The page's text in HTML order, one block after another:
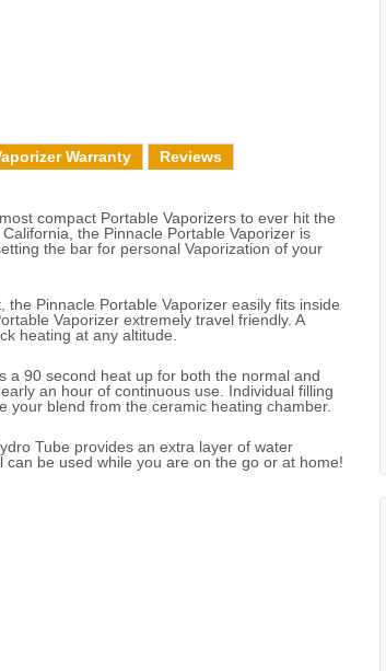
Warranty Reviews
compact Portable Vaporizers to ever hit the
the Pinnacle Portable Vaporizer is
the bar for personal Vaporization of your
Pinnacle Portable Vaporizer easily fits inside
Vaporizer extremely travel friendly. A
heating at any altitude.
a 90 second heat up for both the normal and
an hour of continuous use. Individual filling
your blend from the ceramic heating chamber.
Tube provides an extra layer of water
be used while you are on the go or at home!